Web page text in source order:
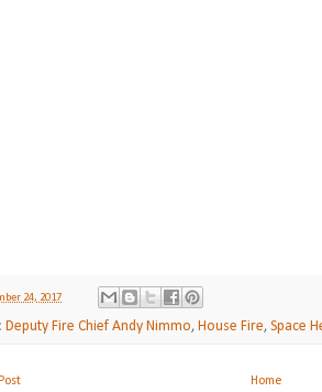
24, 2017
Deputy Fire Chief Andy Nimmo, House Fire, Space
Home